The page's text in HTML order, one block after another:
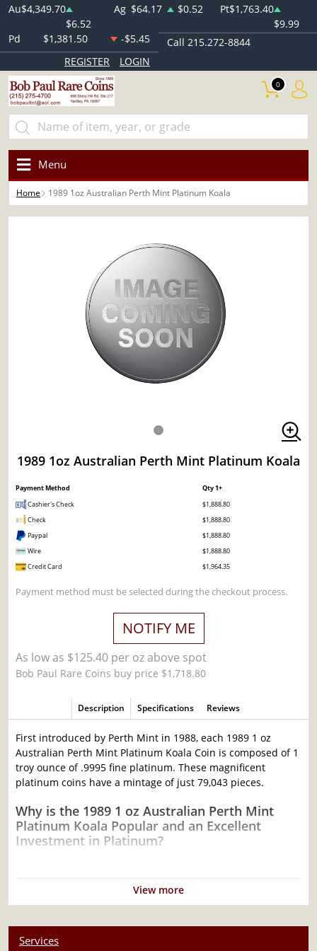
Au$4,349.70
$6.52
Ag $64.17 $0.52 Pt$1,763.40
$9.99
Pd
$1,381.50 -$5.45
Call 215.272-8844
REGISTER
LOGIN
0
Menu
Home 1989 1oz Australian Perth Mint Platinum Koala
1989 1oz Australian Perth Mint Platinum Koala
Payment Method
Qty 1+
Cashier's Check
$1,888.80
Check
$1,888.80
Paypal
$1,888.80
Wire
$1,888.80
Credit Card
$1,964.35
Payment method must be selected during the checkout process.
NOTIFY ME
As low as $125.40 per oz above spot
Bob Paul Rare Coins buy price $1,718.80
Description Specifications Reviews
First introduced by Perth Mint in 1988, each 1989 1 oz
Australian Perth Mint Platinum Koala Coin is composed of 1
troy ounce of .9995 fine platinum. These magnificent
platinum coins have a mintage of just 79,043 pieces.
Why is the 1989 1 oz Australian Perth Mint
Platinum Koala Popular and an Excellent
Investment in Platinum?
Mintage of only 79,043 coins
Struck by the Perth Mint
100% authentic
View more
Services